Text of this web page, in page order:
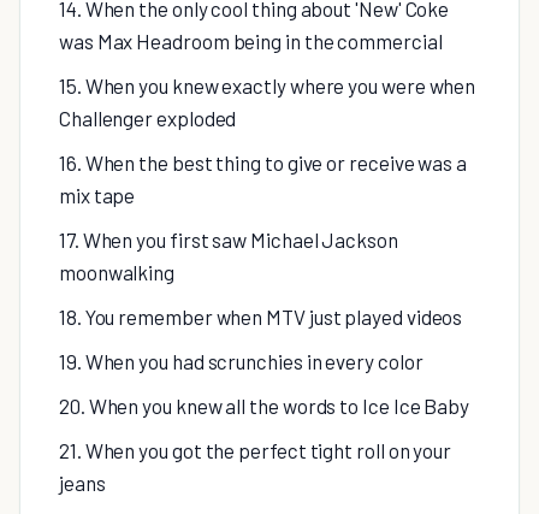
14. When the only cool thing about 'New' Coke
was Max Headroom being in the commercial
15. When you knew exactly where you were when
Challenger exploded
16. When the best thing to give or receive was a
mix tape
17. When you first saw Michael Jackson
moonwalking
18. You remember when MTV just played videos
19. When you had scrunchies in every color
20. When you knew all the words to Ice Ice Baby
21. When you got the perfect tight roll on your
jeans